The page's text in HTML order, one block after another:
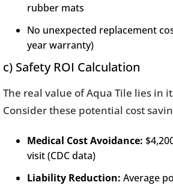
rubber mats
No unexpected replacement
year warranty)
c) Safety ROI Calculation
The real value of Aqua Tile lies in
Consider these potential cost
Medical Cost Avoidance:
visit (CDC data)
Liability Reduction: Average